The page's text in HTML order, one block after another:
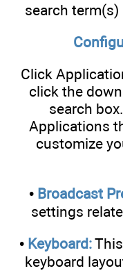
search
Click
click the
search
Applications
customize
• Broadcast
settings
• Keyboard:
keyboard